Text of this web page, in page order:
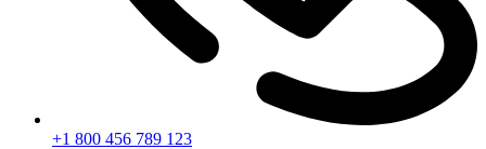
+1 800 456 789 123